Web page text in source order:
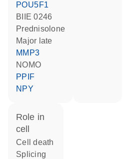
POU5F1
BIIE 0246
prednisolone
Major late
MMP3
NOMO
PPIF
NPY
role in
cell
cell death
splicing